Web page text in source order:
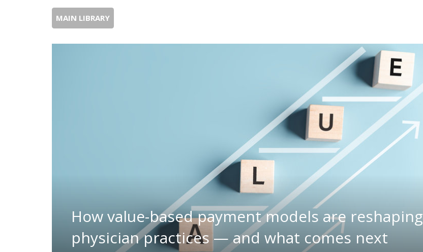
MAIN LIBRARY
How value-based payment models are reshaping
physician practices — and what comes next